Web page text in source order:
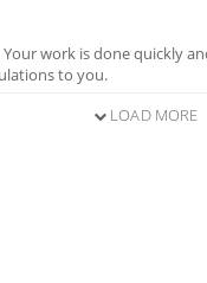
work is done quickly
to you.
LOAD MORE